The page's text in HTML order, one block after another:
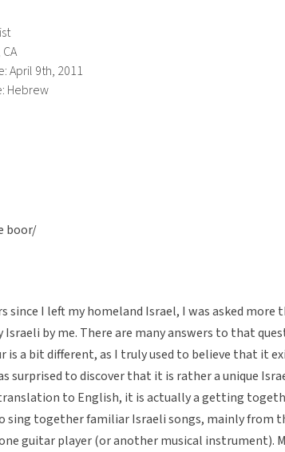
April 9th, 2011
Hebrew
boor/
since I left my homeland Israel, I was asked
Israeli by me. There are many answers to that
is a bit different, as I truly used to believe that it
surprised to discover that it is rather a unique
to English, it is actually a getting
sing together familiar Israeli songs, mainly from
guitar player (or another musical instrument).